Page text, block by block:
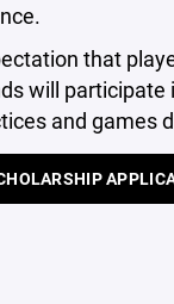
that
will participate
and games